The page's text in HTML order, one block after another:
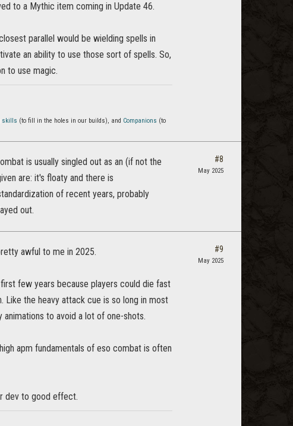
to a Mythic item coming in Update 46.
parallel would be wielding spells in
an ability to use those sort of spells. So,
to use magic.
skills (to fill in the holes in our builds), and Companions (to
is usually singled out as an (if not the
are: it's floaty and there is
of recent years, probably
out.
#8
May 2025
awful to me in 2025.
few years because players could die fast
Like the heavy attack cue is so long in most
to avoid a lot of one-shots.
apm fundamentals of eso combat is often
dev to good effect.
#9
May 2025